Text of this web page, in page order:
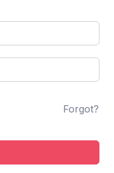
Forgot?